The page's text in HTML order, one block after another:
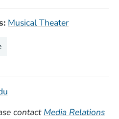
Musical Theater
contact Media Relations